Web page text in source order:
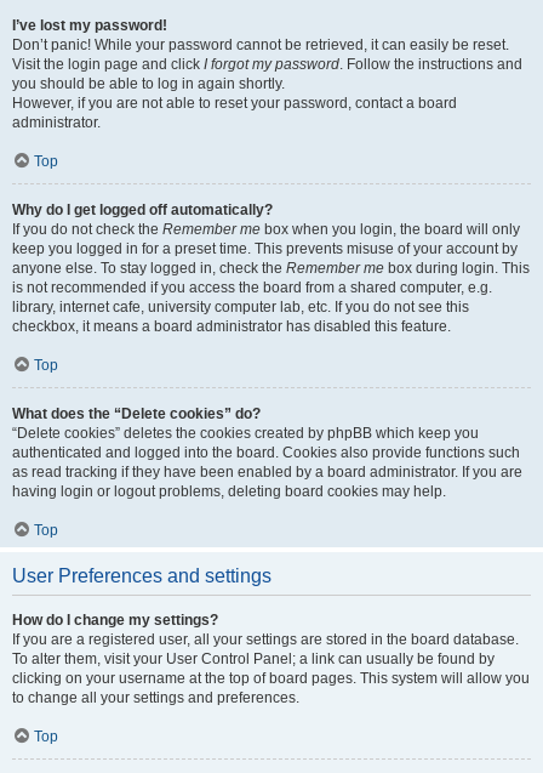
I’ve lost my password!
Don’t panic! While your password cannot be retrieved, it can easily be reset.
Visit the login page and click I forgot my password. Follow the instructions and
you should be able to log in again shortly.
However, if you are not able to reset your password, contact a board
administrator.
Top
Why do I get logged off automatically?
If you do not check the Remember me box when you login, the board will only
keep you logged in for a preset time. This prevents misuse of your account by
anyone else. To stay logged in, check the Remember me box during login. This
is not recommended if you access the board from a shared computer, e.g.
library, internet cafe, university computer lab, etc. If you do not see this
checkbox, it means a board administrator has disabled this feature.
Top
What does the “Delete cookies” do?
“Delete cookies” deletes the cookies created by phpBB which keep you
authenticated and logged into the board. Cookies also provide functions such
as read tracking if they have been enabled by a board administrator. If you are
having login or logout problems, deleting board cookies may help.
Top
User Preferences and settings
How do I change my settings?
If you are a registered user, all your settings are stored in the board database.
To alter them, visit your User Control Panel; a link can usually be found by
clicking on your username at the top of board pages. This system will allow you
to change all your settings and preferences.
Top